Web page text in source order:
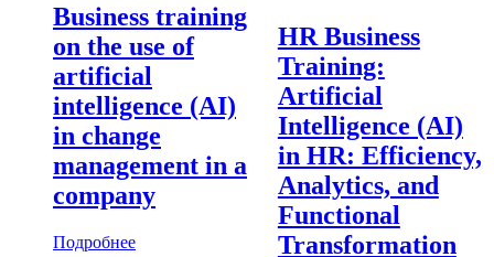
Business training
on the use of
artificial
intelligence (AI)
in change
management in a
company
Подробнее
HR Business
Training:
Artificial
Intelligence (AI)
in HR: Efficiency,
Analytics, and
Functional
Transformation